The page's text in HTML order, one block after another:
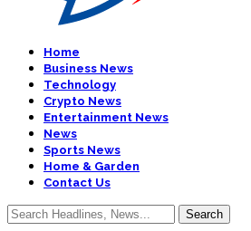
Home
Business News
Technology
Crypto News
Entertainment News
News
Sports News
Home & Garden
Contact Us